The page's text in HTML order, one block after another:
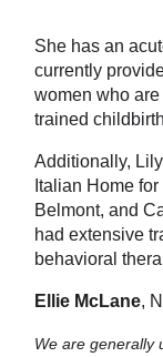
She has an
currently
women who
trained
Additionally,
Italian Home
Belmont, and
had extensive
behavioral
Ellie McLane,
We are generally